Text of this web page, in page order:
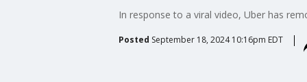
In response to a viral video, Uber has
Posted September 18, 2024 10:16pm EDT